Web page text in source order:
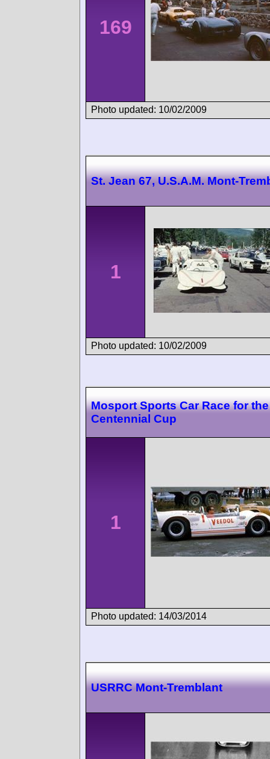
169
Photo updated: 10/02/2009
St. Jean 67, U.S.A.M. Mont-
1
Photo updated: 10/02/2009
Mosport Sports Car Race for the
Centennial Cup
1
Photo updated: 14/03/2014
USRRC Mont-Tremblant